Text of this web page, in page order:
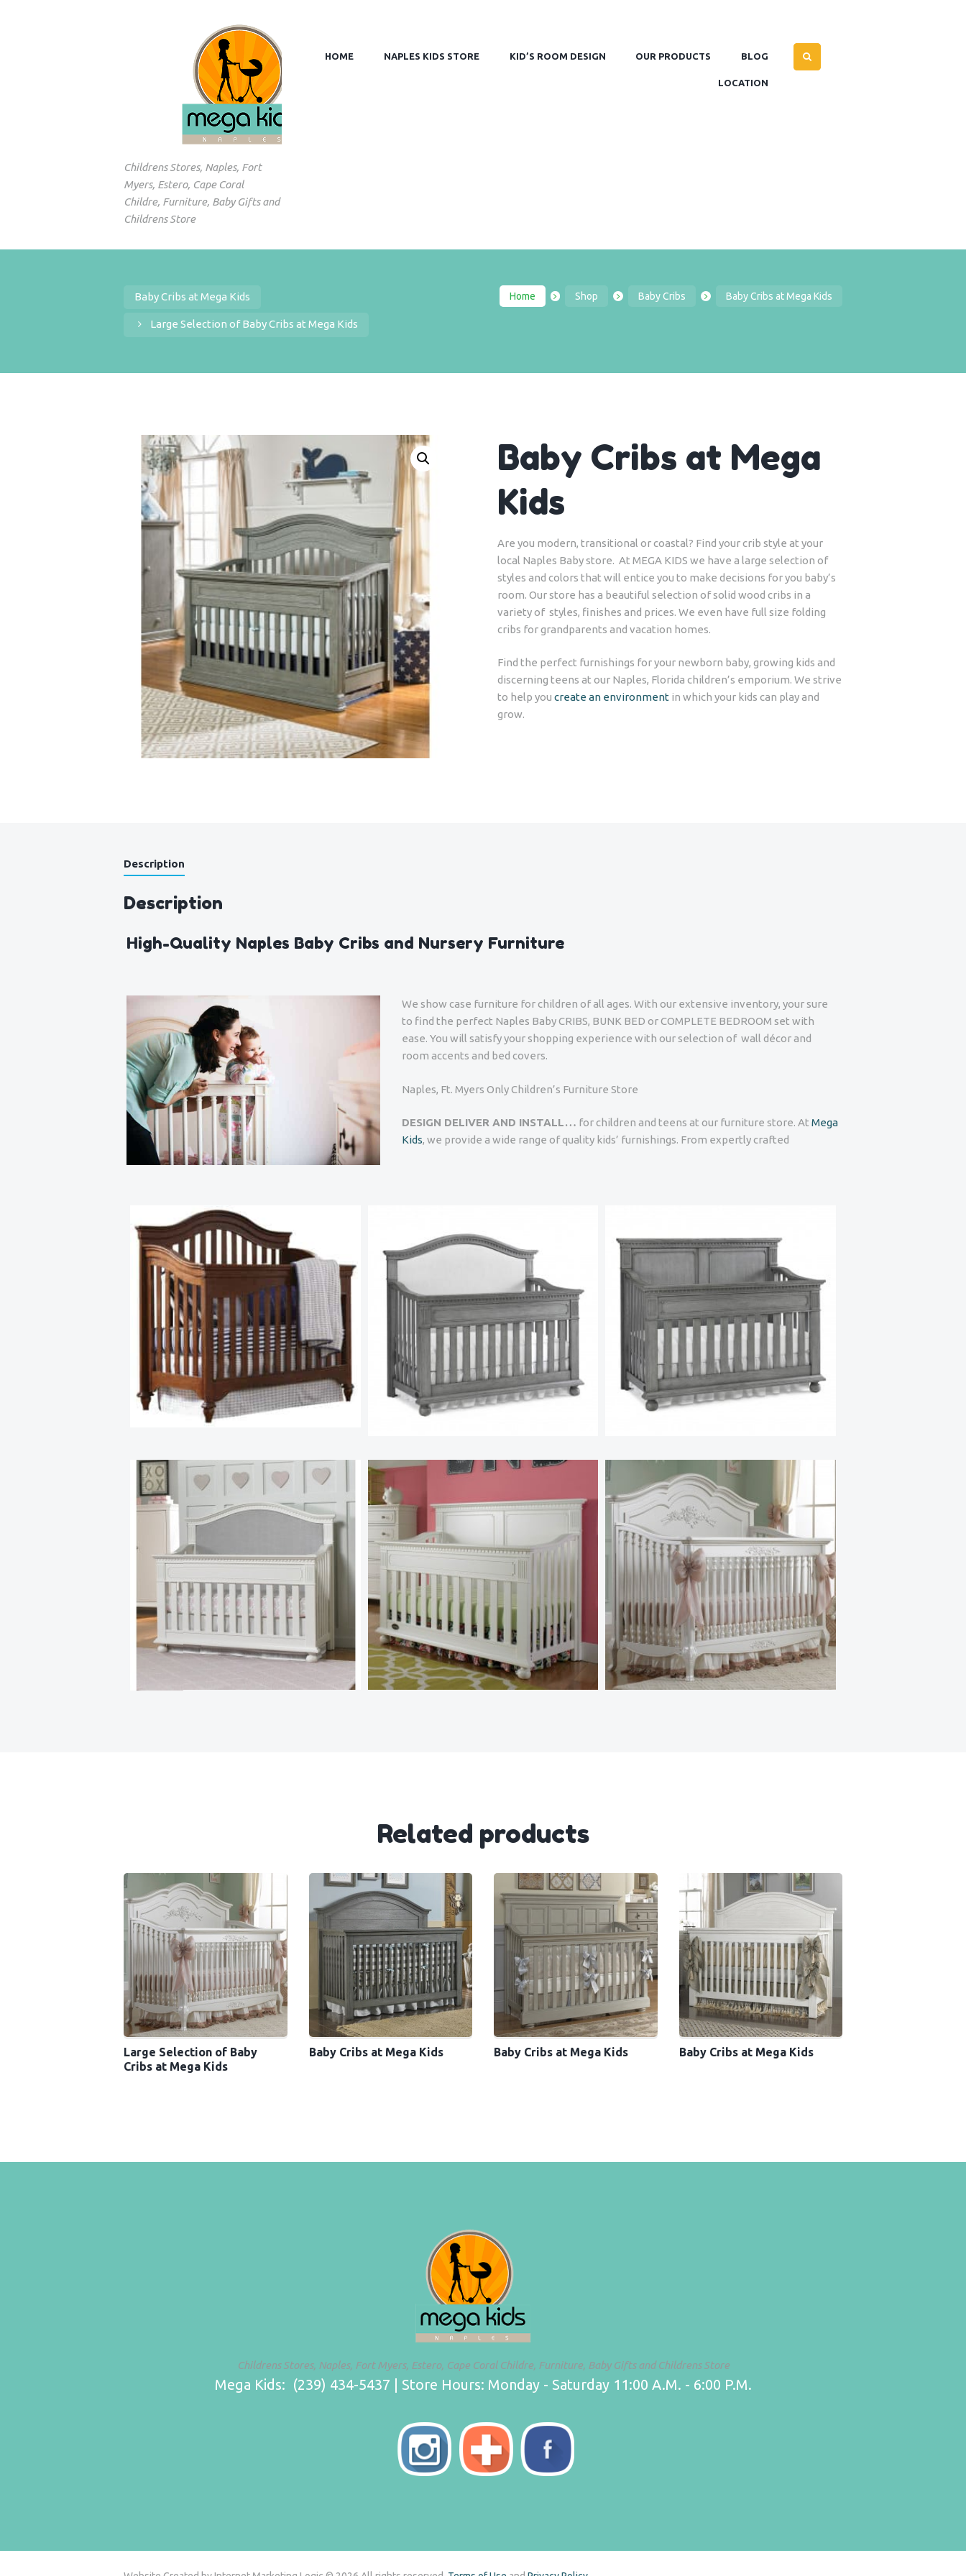
Childrens Stores, Naples, Fort
Myers, Estero, Cape Coral
Childre, Furniture, Baby Gifts and
Childrens Store
HOME NAPLES KIDS STORE KID’S ROOM DESIGN OUR PRODUCTS BLOG
LOCATION
Baby Cribs at Mega Kids
Large Selection of Baby Cribs at Mega Kids
Home Shop Baby Cribs Baby Cribs at Mega Kids
Baby Cribs at Mega
Kids
Are you modern, transitional or coastal? Find your crib style at your
local Naples Baby store. At MEGA KIDS we have a large selection of
styles and colors that will entice you to make decisions for you baby’s
room. Our store has a beautiful selection of solid wood cribs in a
variety of styles, finishes and prices. We even have full size folding
cribs for grandparents and vacation homes.
Find the perfect furnishings for your newborn baby, growing kids and
discerning teens at our Naples, Florida children’s emporium. We strive
to help you create an environment in which your kids can play and
grow.
Description
Description
High-Quality Naples Baby Cribs and Nursery Furniture
We show case furniture for children of all ages. With our extensive inventory, your sure
to find the perfect Naples Baby CRIBS, BUNK BED or COMPLETE BEDROOM set with
ease. You will satisfy your shopping experience with our selection of wall décor and
room accents and bed covers.
Naples, Ft. Myers Only Children’s Furniture Store
DESIGN DELIVER AND INSTALL… for children and teens at our furniture store. At Mega
Kids, we provide a wide range of quality kids’ furnishings. From expertly crafted
Related products
Large Selection of Baby
Cribs at Mega Kids
Baby Cribs at Mega Kids Baby Cribs at Mega Kids Baby Cribs at Mega Kids
Childrens Stores, Naples, Fort Myers, Estero, Cape Coral Childre, Furniture, Baby Gifts and Childrens Store
Mega Kids: (239) 434-5437 | Store Hours: Monday - Saturday 11:00 A.M. - 6:00 P.M.